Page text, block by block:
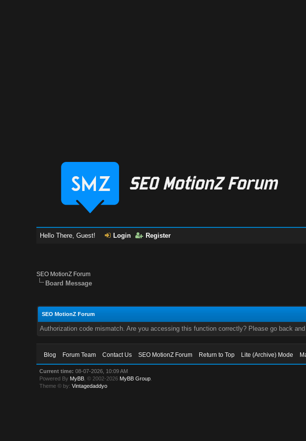
Hello There, Guest! Login Register
SEO MotionZ Forum
Board Message
SEO MotionZ Forum
Authorization code mismatch. Are you accessing this function correctly? Please go back
Blog Forum Team Contact Us SEO MotionZ Forum Return to Top Lite (Archive) Mode
Current time: 08-07-2026, 10:09 AM
Powered By MyBB , © 2002-2026 MyBB Group
Theme © by:Vintagedaddyo